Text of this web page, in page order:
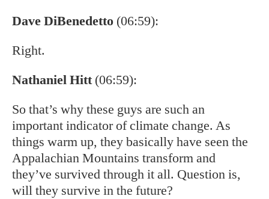
Dave DiBenedetto (06:59):
Right.
Nathaniel Hitt(06:59):
So that’s why these guys are such an
important indicator of climate change. As
things warm up, they basically have seen the
Appalachian Mountains transform and
they’ve survived through it all. Question is,
will they survive in the future?